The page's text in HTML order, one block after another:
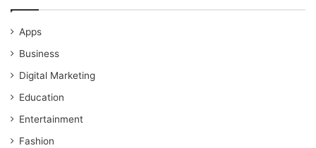
Apps
Business
Digital Marketing
Education
Entertainment
Fashion